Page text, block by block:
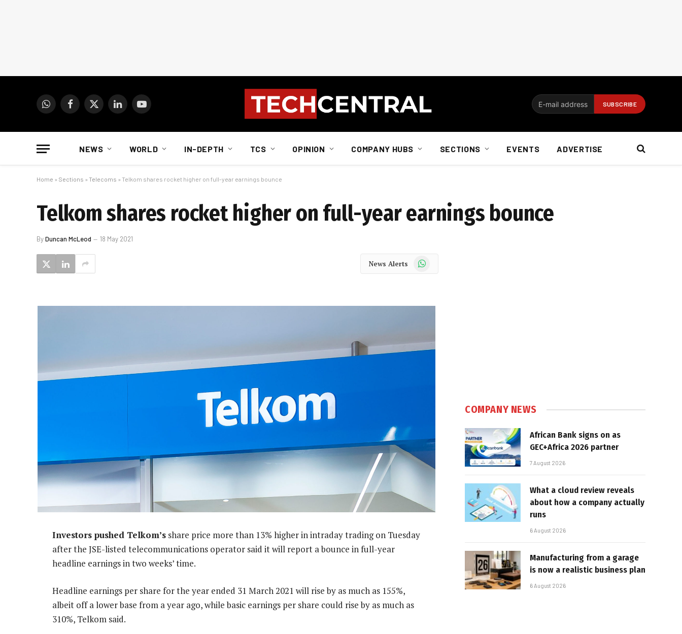
WhatsAppFacebook
X
LinkedInYouTube
NEWS WORLD IN-DEPTH TCS OPINION COMPANY HUBS SECTIONS EVENTS ADVERTISE
Home » Sections » Telecoms » Telkom shares rocket higher on full-year earnings bounce
Telkom shares rocket higher on full-year earnings bounce
ByDuncan McLeod 18 May 2021
News Alerts WhatsApp
Investors pushed Telkom’s share price more than 13% higher in intraday trading on Tuesday
after the JSE-listed telecommunications operator said it will report a bounce in full-year
headline earnings in two weeks’ time.
Headline earnings per share for the year ended 31 March 2021 will rise by as much as 155%,
albeit off a lower base from a year ago, while basic earnings per share could rise by as much as
310%, Telkom said.
COMPANY NEWS
African Bank signs on as
GEC+Africa 2026 partner
7 August 2026
What a cloud review reveals
about how a company actually
runs
6 August 2026
Manufacturing from a garage
is now a realistic business plan
6 August 2026